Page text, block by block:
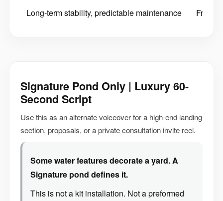
Long-term stability, predictable maintenance
Signature Pond Only | Luxury 60-
Second Script
Use this as an alternate voiceover for a high-end landing
section, proposals, or a private consultation invite reel.
Some water features decorate a yard. A
Signature pond defines it.
This is not a kit installation. Not a preformed